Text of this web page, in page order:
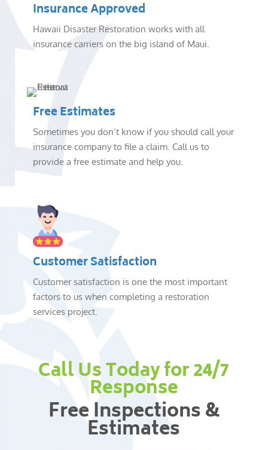
Insurance Approved
Hawaii Disaster Restoration works with all
insurance carriers on the big island of Maui.
Free Estimates
Sometimes you don’t know if you should call your
insurance company to file a claim. Call us to
provide a free estimate and help you.
Customer Satisfaction
Customer satisfaction is one the most important
factors to us when completing a restoration
services project.
Call Us Today for 24/7
Response
Free Inspections &
Estimates